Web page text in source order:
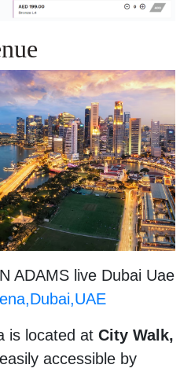
ADAMS live Dubai Uae
is located at City Walk,
accessible by